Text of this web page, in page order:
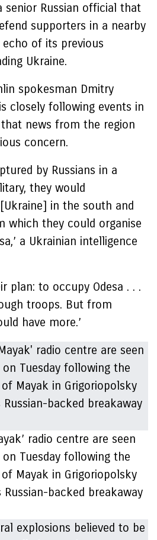
senior Russian official that
supporters in a nearby
of its previous
Ukraine.
spokesman Dmitry
closely following events in
that news from the region
concern.
by Russians in a
they would
in the south and
which they could organise
a Ukrainian intelligence
plan: to occupy Odesa . . .
troops. But from
have more.’
radio centre are seen
Tuesday following the
Mayak in Grigoriopolsky
Russian-backed breakaway